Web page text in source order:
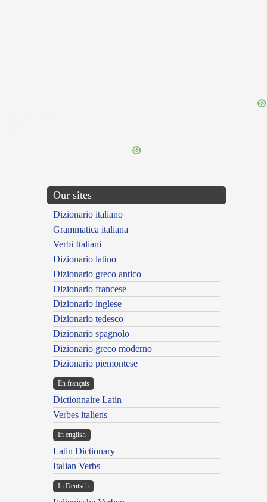
Our sites
Dizionario italiano
Grammatica italiana
Verbi Italiani
Dizionario latino
Dizionario greco antico
Dizionario francese
Dizionario inglese
Dizionario tedesco
Dizionario spagnolo
Dizionario greco moderno
Dizionario piemontese
En français
Dictionnaire Latin
Verbes italiens
In english
Latin Dictionary
Italian Verbs
In Deutsch